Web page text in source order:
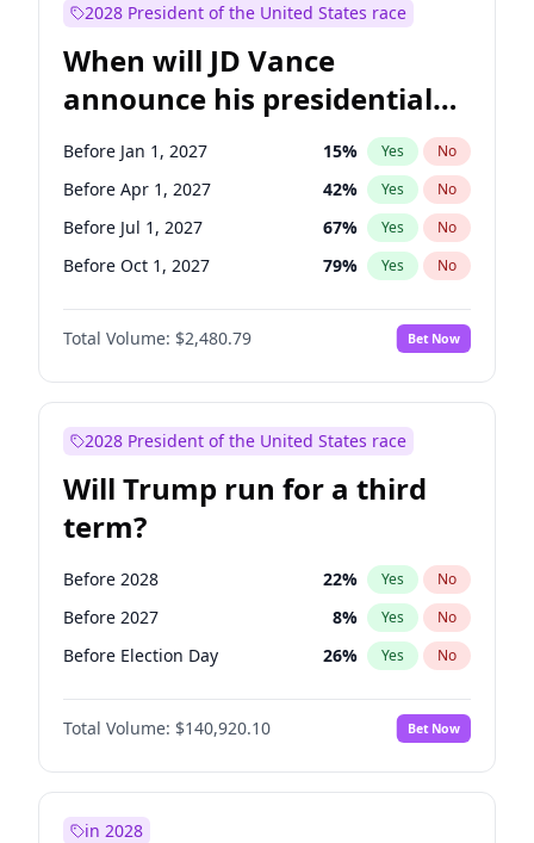
2028 President of the United States race
When will JD Vance
announce his presidential
candidacy?
Before Jan 1, 2027 15% Yes No
Before Apr 1, 2027 42% Yes No
Before Jul 1, 2027 67% Yes No
Before Oct 1, 2027 79% Yes No
Total Volume: $2,480.79 Bet Now
2028 President of the United States race
Will Trump run for a third
term?
Before 2028 22% Yes No
Before 2027 8% Yes No
Before Election Day 26% Yes No
Total Volume: $140,920.10 Bet Now
in 2028